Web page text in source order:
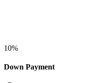
10%
Down Payment